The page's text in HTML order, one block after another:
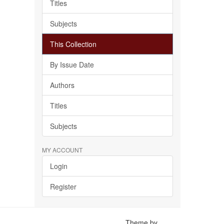
Titles
Subjects
This Collection
By Issue Date
Authors
Titles
Subjects
MY ACCOUNT
Login
Register